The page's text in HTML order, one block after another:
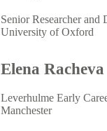
Senior Researcher and
University of Oxford
Elena Racheva
Leverhulme Early
Manchester